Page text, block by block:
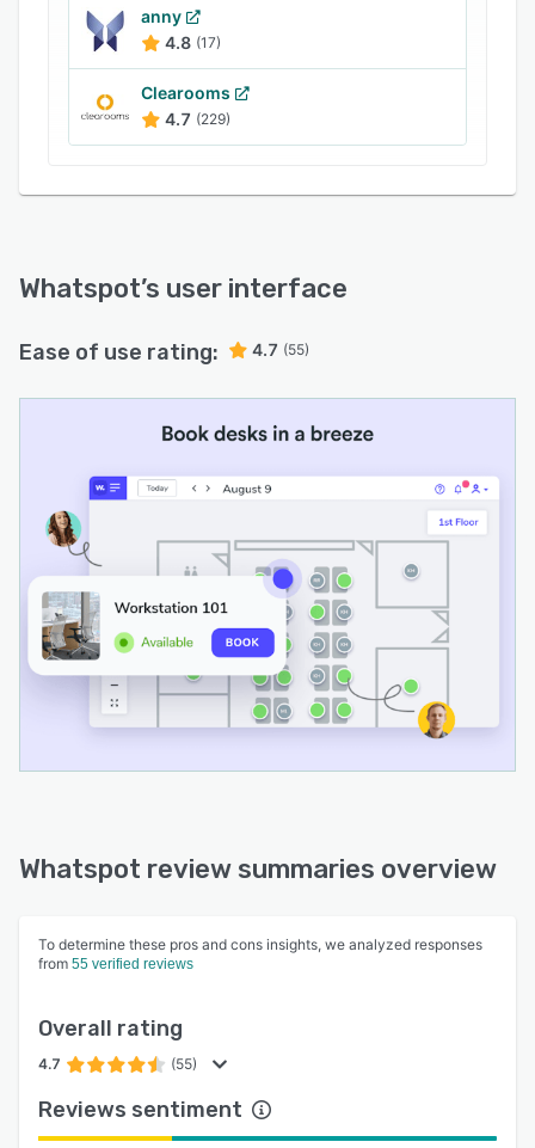
anny
4.8 (17)
Clearooms
4.7 (229)
Whatspot’s user interface
Ease of use rating: 4.7 (55)
Whatspot review summaries overview
To determine these pros and cons insights, we analyzed responses
from 55 verified reviews
Overall rating
4.7 (55)
Reviews sentiment